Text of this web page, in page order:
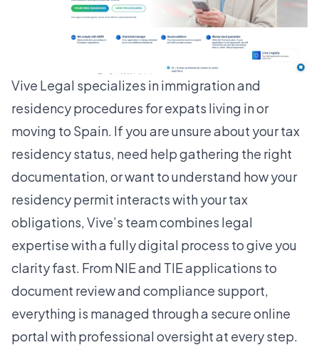
Vive Legal specializes in immigration and
residency procedures for expats living in or
moving to Spain. If you are unsure about your tax
residency status, need help gathering the right
documentation, or want to understand how your
residency permit interacts with your tax
obligations, Vive’s team combines legal
expertise with a fully digital process to give you
clarity fast. From NIE and TIE applications to
document review and compliance support,
everything is managed through a secure online
portal with professional oversight at every step.